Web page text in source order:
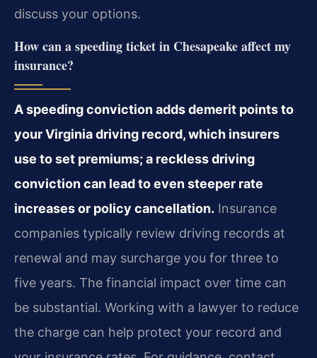
discuss your options.
How can a speeding ticket in Chesapeake affect my
insurance?
A speeding conviction adds demerit points to
your Virginia driving record, which insurers
use to set premiums; a reckless driving
conviction can lead to even steeper rate
increases or policy cancellation. Insurance
companies typically review driving records at
renewal and may surcharge you for three to
five years. The financial impact over time can
be substantial. Working with a lawyer to reduce
the charge can help protect your record and